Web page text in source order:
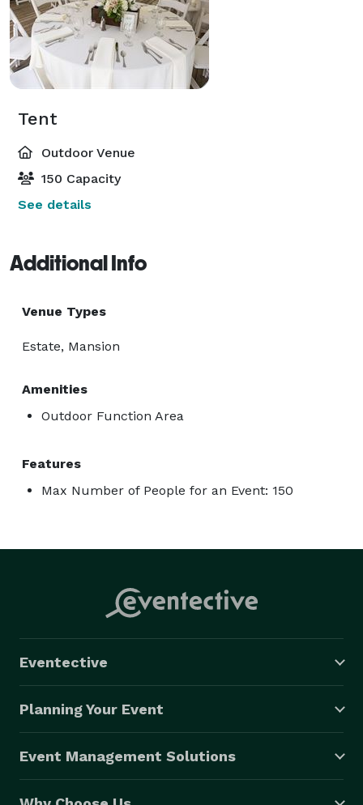
Tent
Outdoor Venue
150 Capacity
See details
Additional Info
Venue Types
Estate, Mansion
Amenities
Outdoor Function Area
Features
Max Number of People for an Event: 150
Eventective
Planning Your Event
Event Management Solutions